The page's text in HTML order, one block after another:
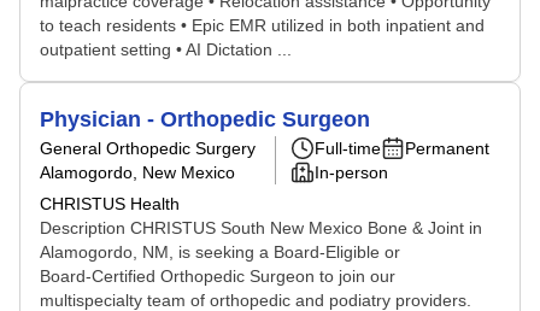
to teach residents • Epic EMR utilized in both inpatient and
outpatient setting • AI Dictation ...
Physician - Orthopedic Surgeon
General Orthopedic Surgery
Alamogordo, New Mexico
CHRISTUS Health
Full-time
Permanent
In-person
Description CHRISTUS South New Mexico Bone & Joint in
Alamogordo, NM, is seeking a Board‑Eligible or
Board‑Certified Orthopedic Surgeon to join our
multispecialty team of orthopedic and podiatry providers.